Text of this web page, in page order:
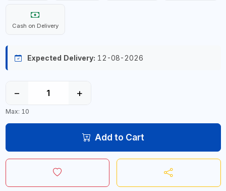
Cash on Delivery
Expected Delivery: 12-08-2026
− +
Max: 10
Add to Cart